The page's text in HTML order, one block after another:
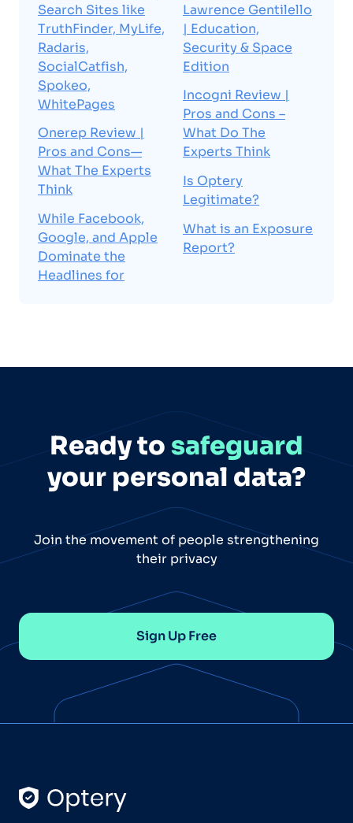
Search Sites like
TruthFinder, MyLife,
Radaris,
SocialCatfish,
Spokeo,
WhitePages
Onerep Review |
Pros and Cons—
What The Experts
Think
While Facebook,
Google, and Apple
Dominate the
Headlines for
Lawrence Gentilello
| Education,
Security & Space
Edition
Incogni Review |
Pros and Cons –
What Do The
Experts Think
Is Optery
Legitimate?
What is an Exposure
Report?
Ready to safeguard
your personal data?
Join the movement of people strengthening
their privacy
Sign Up Free